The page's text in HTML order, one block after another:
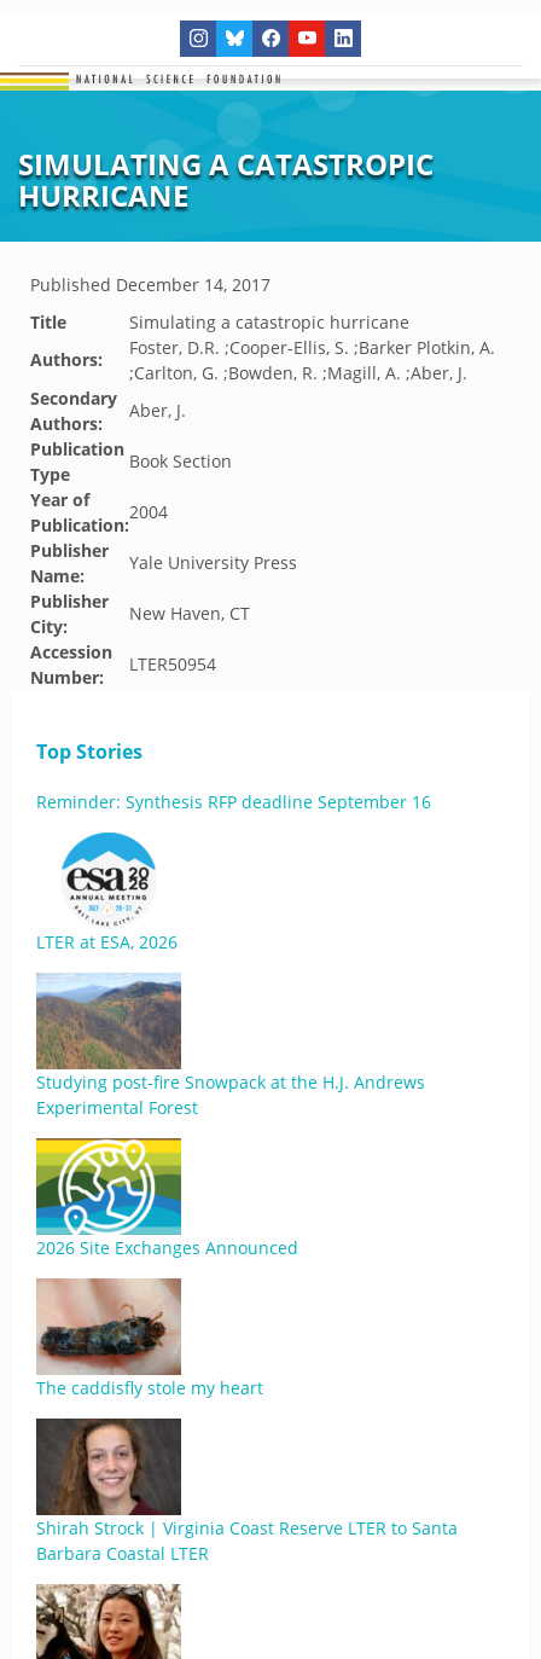
SIMULATING A CATASTROPIC
HURRICANE
Published December 14, 2017
Title
Simulating a catastropic hurricane
Authors:
Foster, D.R. ;Cooper-Ellis, S. ;Barker Plotkin, A.
;Carlton, G. ;Bowden, R. ;Magill, A. ;Aber, J.
Secondary
Authors:
Aber, J.
Publication
Type
Book Section
Year of
Publication:
2004
Publisher
Name:
Yale University Press
Publisher
City:
New Haven, CT
Accession
Number:
LTER50954
Top Stories
Reminder: Synthesis RFP deadline September 16
LTER at ESA, 2026
Studying post-fire Snowpack at the H.J. Andrews
Experimental Forest
2026 Site Exchanges Announced
The caddisfly stole my heart
Shirah Strock | Virginia Coast Reserve LTER to Santa
Barbara Coastal LTER